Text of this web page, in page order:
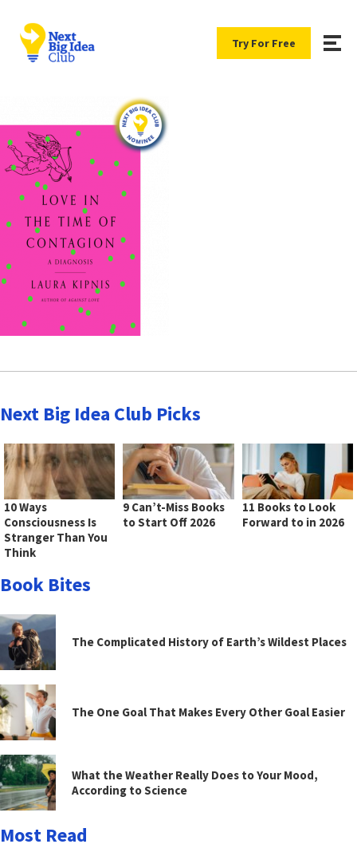
Try For Free
Next Big Idea Club Picks
10 Ways
Consciousness Is
Stranger Than You
Think
9 Can’t-Miss Books
to Start Off 2026
11 Books to Look
Forward to in 2026
Book Bites
The Complicated History of Earth’s Wildest Places
The One Goal That Makes Every Other Goal Easier
What the Weather Really Does to Your Mood,
According to Science
Most Read